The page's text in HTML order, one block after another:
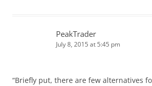
PeakTrader
July 8, 2015 at 5:45 pm
“Briefly put, there are few alternatives